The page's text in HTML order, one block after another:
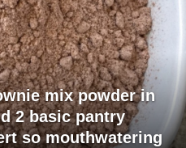
mix powder in
2 basic pantry
so mouthwatering